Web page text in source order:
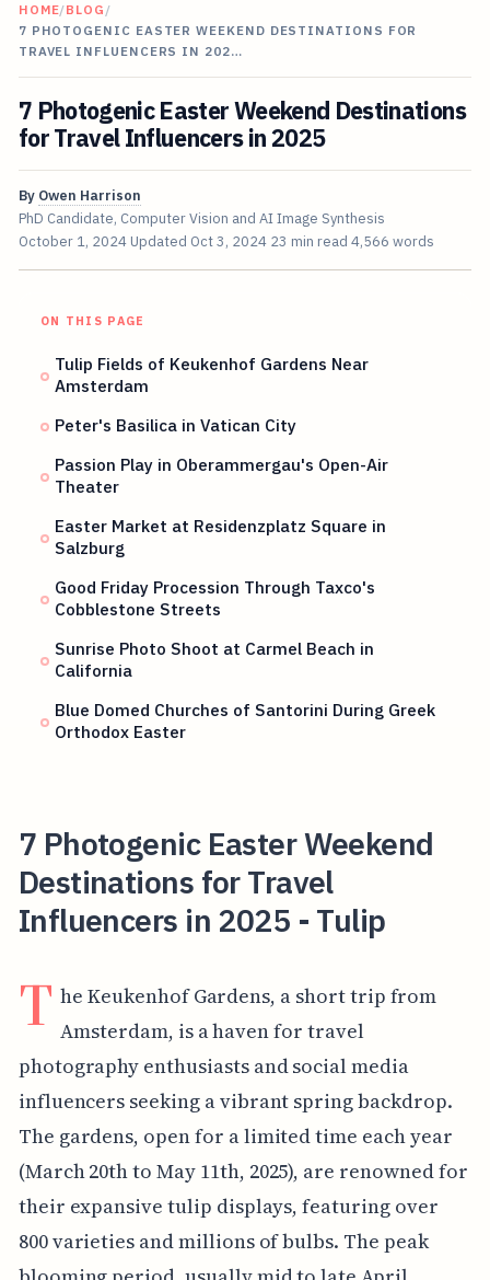
HOME/BLOG /
7 PHOTOGENIC EASTER WEEKEND DESTINATIONS FOR
TRAVEL INFLUENCERS IN 202…
7 Photogenic Easter Weekend Destinations
for Travel Influencers in 2025
By Owen Harrison
PhD Candidate, Computer Vision and AI Image Synthesis
October 1, 2024 Updated Oct 3, 2024 23 min read 4,566 words
ON THIS PAGE
Tulip Fields of Keukenhof Gardens Near
Amsterdam
Peter's Basilica in Vatican City
Passion Play in Oberammergau's Open-Air
Theater
Easter Market at Residenzplatz Square in
Salzburg
Good Friday Procession Through Taxco's
Cobblestone Streets
Sunrise Photo Shoot at Carmel Beach in
California
Blue Domed Churches of Santorini During Greek
Orthodox Easter
7 Photogenic Easter Weekend
Destinations for Travel
Influencers in 2025 - Tulip
T he Keukenhof Gardens, a short trip from
Amsterdam, is a haven for travel
photography enthusiasts and social media
influencers seeking a vibrant spring backdrop.
The gardens, open for a limited time each year
(March 20th to May 11th, 2025), are renowned for
their expansive tulip displays, featuring over
800 varieties and millions of bulbs. The peak